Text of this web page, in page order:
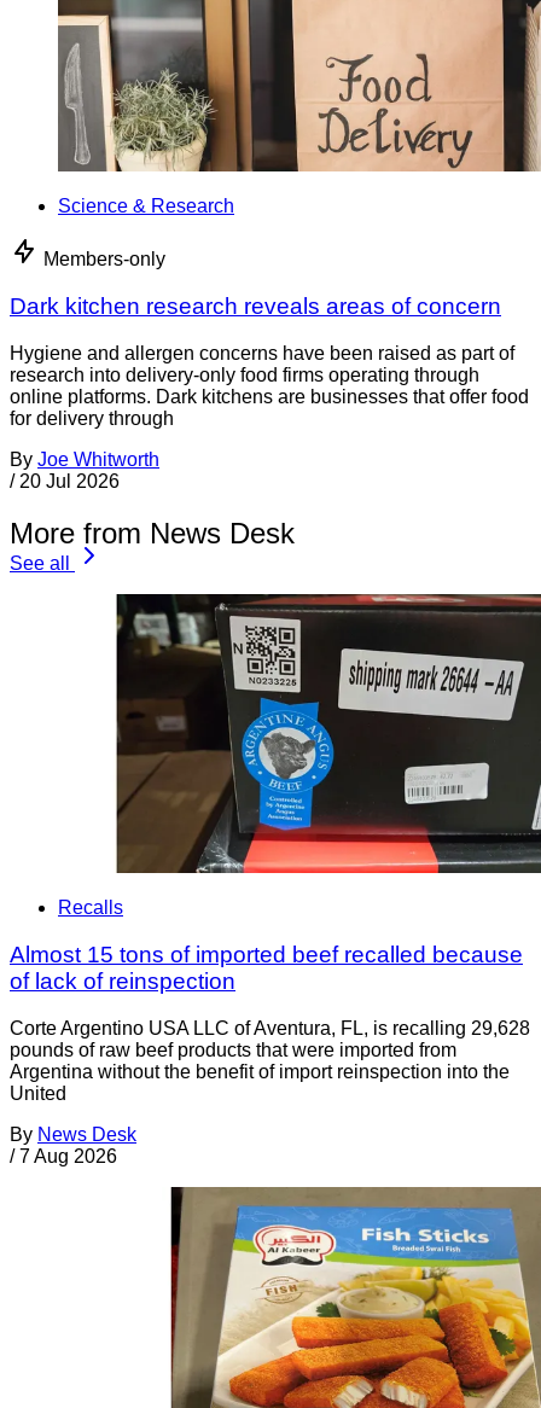
Science & Research
Members-only
Dark kitchen research reveals areas of concern
Hygiene and allergen concerns have been raised as part of
research into delivery-only food firms operating through
online platforms. Dark kitchens are businesses that offer food
for delivery through
By Joe Whitworth
/ 20 Jul 2026
More from News Desk
See all
Recalls
Almost 15 tons of imported beef recalled because
of lack of reinspection
Corte Argentino USA LLC of Aventura, FL, is recalling 29,628
pounds of raw beef products that were imported from
Argentina without the benefit of import reinspection into the
United
By News Desk
/ 7 Aug 2026